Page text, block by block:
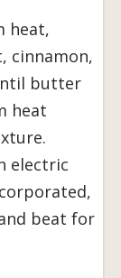
heat,
cinnamon,
butter
heat
electric
beat for